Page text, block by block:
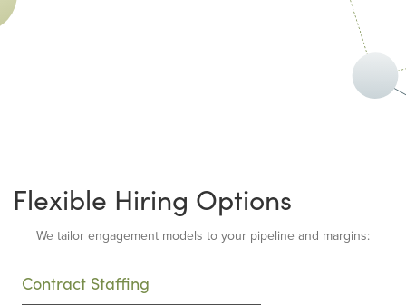
Flexible Hiring Options
We tailor engagement models to your pipeline and margins:
Contract Staffing